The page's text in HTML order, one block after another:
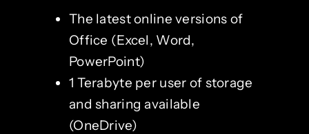
The latest online versions of
Office (Excel, Word,
PowerPoint)
1 Terabyte per user of storage
and sharing available
(OneDrive)